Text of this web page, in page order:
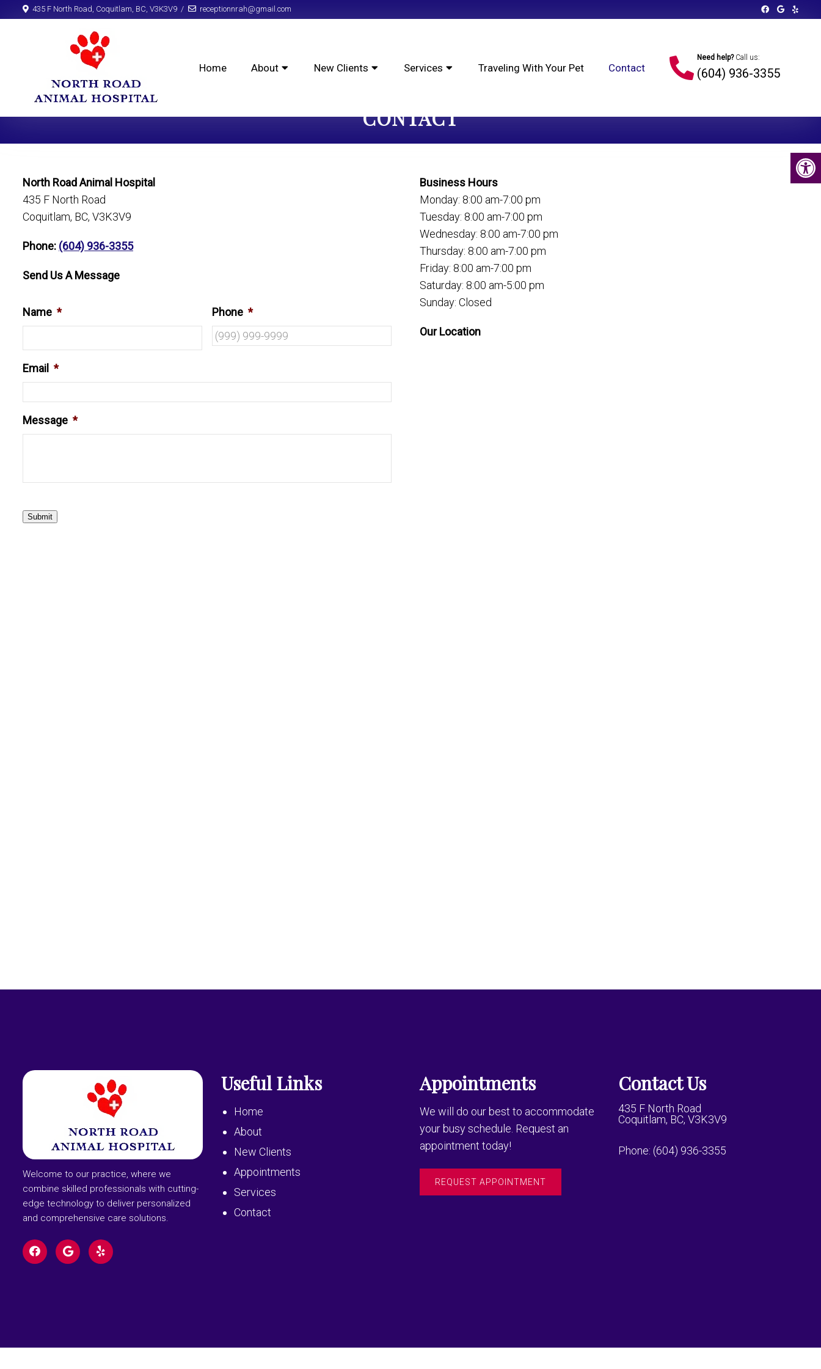
435 F North Road, Coquitlam, BC, V3K3V9 receptionnrah@gmail.com
Home About New Clients Services Traveling With Your Pet Contact
Need help?Call us:
(604) 936-3355
CONTACT
North Road Animal Hospital
435 F North Road
Coquitlam, BC, V3K3V9
Phone: (604) 936-3355
Send Us A Message
Name * Phone *
Email *
Message *
Submit
Business Hours
Monday: 8:00 am-7:00 pm
Tuesday: 8:00 am-7:00 pm
Wednesday: 8:00 am-7:00 pm
Thursday: 8:00 am-7:00 pm
Friday: 8:00 am-7:00 pm
Saturday: 8:00 am-5:00 pm
Sunday: Closed
Our Location
Welcome to our practice, where we
combine skilled professionals with cutting-
edge technology to deliver personalized
and comprehensive care solutions.
Useful Links
Home
About
New Clients
Appointments
Services
Contact
Appointments
We will do our best to accommodate
your busy schedule. Request an
appointment today!
REQUEST APPOINTMENT
Contact Us
435 F North Road
Coquitlam, BC, V3K3V9
Phone: (604) 936-3355